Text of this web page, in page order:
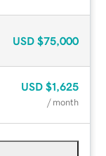
USD $75,000
USD $1,625
/ month